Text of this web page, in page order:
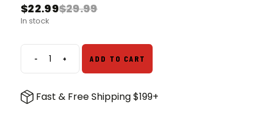
$29.99
Original
price
$29.99.
$22.99
Current
price
$22.99.
In stock
-Vertx
Dolos
Pouch
+ ADD TO CART
Fast & Free Shipping $199+